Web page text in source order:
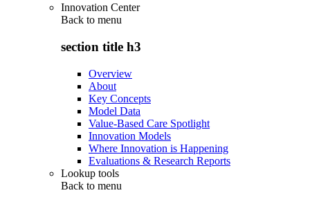
Innovation Center
Back to menu
section title h3
Overview
About
Key Concepts
Model Data
Value-Based Care Spotlight
Innovation Models
Where Innovation is Happening
Evaluations & Research Reports
Lookup tools
Back to menu